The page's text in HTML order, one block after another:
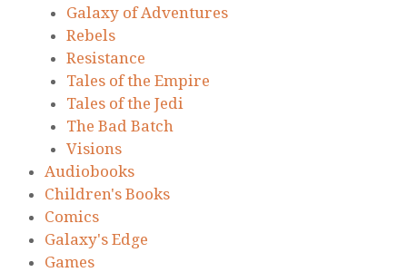
Galaxy of Adventures
Rebels
Resistance
Tales of the Empire
Tales of the Jedi
The Bad Batch
Visions
Audiobooks
Children's Books
Comics
Galaxy's Edge
Games